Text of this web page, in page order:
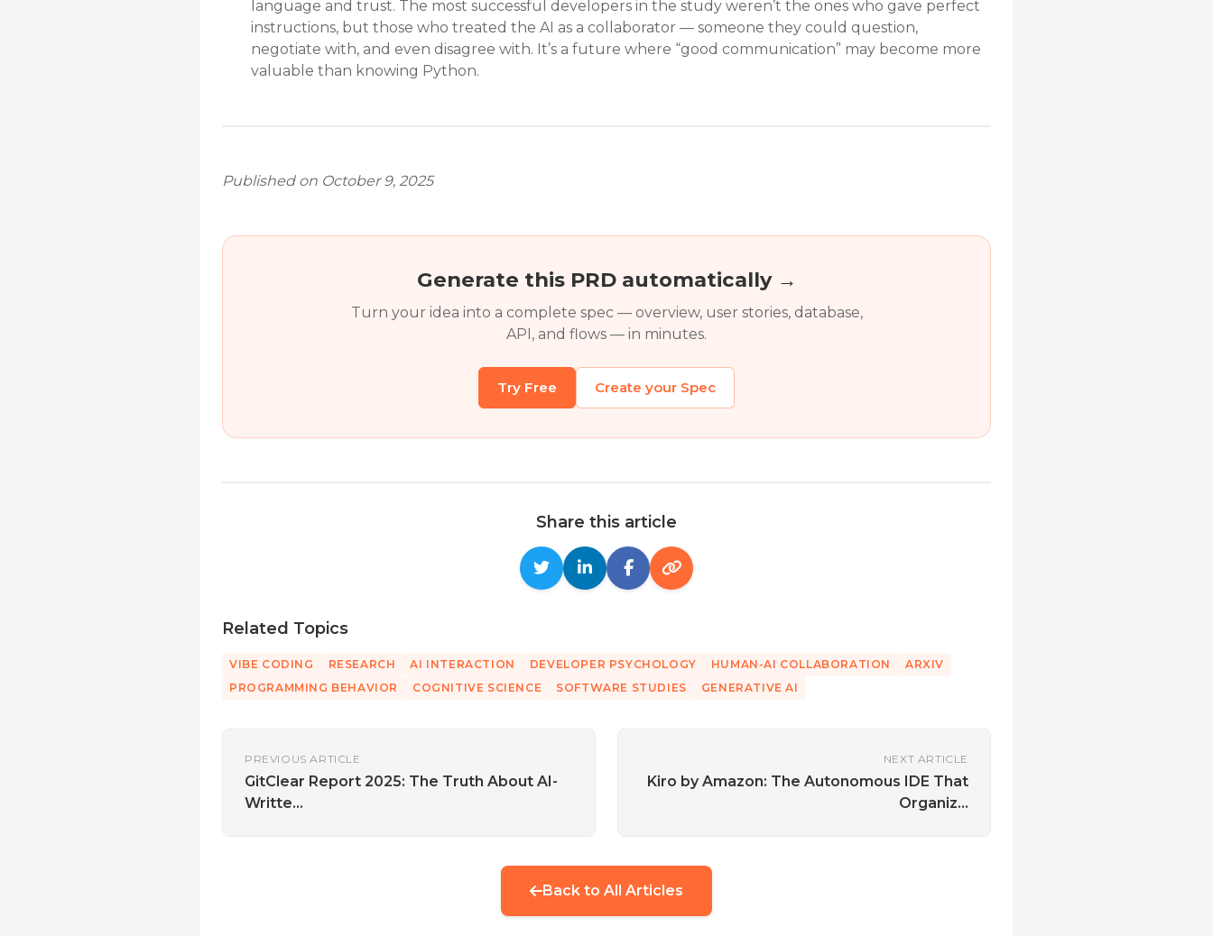
language and trust. The most successful developers in the study weren’t the ones who gave perfect
instructions, but those who treated the AI as a collaborator — someone they could question,
negotiate with, and even disagree with. It’s a future where “good communication” may become more
valuable than knowing Python.
Published on October 9, 2025
Generate this PRD automatically →
Turn your idea into a complete spec — overview, user stories, database,
API, and flows — in minutes.
Try Free Create your Spec
Share this article
Related Topics
VIBE CODING RESEARCH AI INTERACTION DEVELOPER PSYCHOLOGY HUMAN-AI COLLABORATION
ARXIV
PROGRAMMING BEHAVIOR
COGNITIVE SCIENCE SOFTWARE STUDIES GENERATIVE AI
PREVIOUS ARTICLE
GitClear Report 2025: The Truth About AI-
Writte...
NEXT ARTICLE
Kiro by Amazon: The Autonomous IDE That
Organiz...
Back to All Articles